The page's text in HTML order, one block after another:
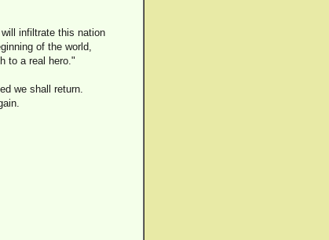
infiltrate this nation
of the world,
to a real hero."
we shall return.